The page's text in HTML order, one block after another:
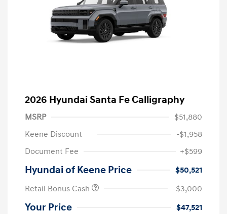
2026 Hyundai Santa Fe Calligraphy
MSRP
$51,880
Keene Discount
-$1,958
Document Fee
+$599
Hyundai of Keene Price
$50,521
Retail Bonus Cash
-$3,000
Your Price $47,521